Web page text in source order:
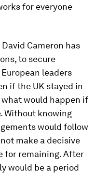
for everyone
Cameron has
to secure
leaders
if the UK stayed in
what would happen if
Without knowing
would follow
make a decisive
for remaining. After
would be a period